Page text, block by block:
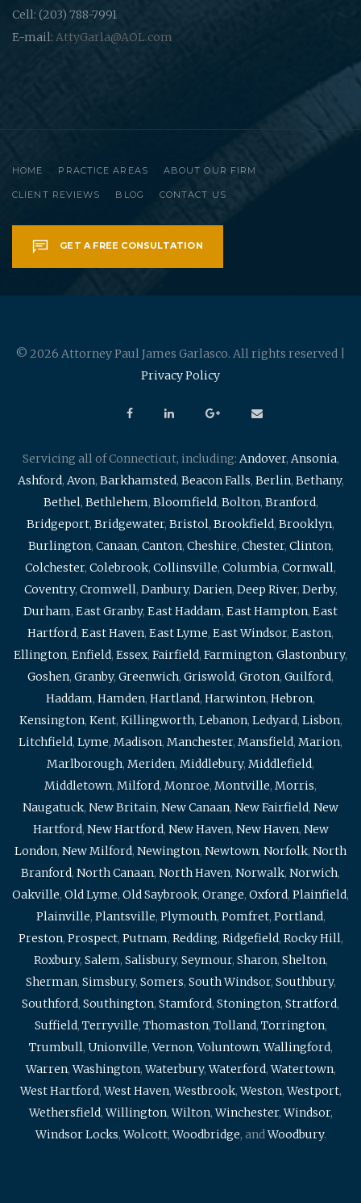
Cell: (203) 788-7991
E-mail: AttyGarla@AOL.com
HOME PRACTICE AREAS ABOUT OUR FIRM
CLIENT REVIEWS BLOG CONTACT US
GET A FREE CONSULTATION
© 2026 Attorney Paul James Garlasco. All rights reserved |
Privacy Policy
Servicing all of Connecticut, including: Andover, Ansonia,
Ashford, Avon, Barkhamsted, Beacon Falls, Berlin, Bethany,
Bethel, Bethlehem, Bloomfield, Bolton, Branford,
Bridgeport, Bridgewater, Bristol, Brookfield, Brooklyn,
Burlington, Canaan, Canton, Cheshire, Chester, Clinton,
Colchester, Colebrook, Collinsville, Columbia, Cornwall,
Coventry, Cromwell, Danbury, Darien, Deep River, Derby,
Durham, East Granby, East Haddam, East Hampton, East
Hartford, East Haven, East Lyme, East Windsor, Easton,
Ellington, Enfield, Essex, Fairfield, Farmington, Glastonbury,
Goshen, Granby, Greenwich, Griswold, Groton, Guilford,
Haddam, Hamden, Hartland, Harwinton, Hebron,
Kensington, Kent, Killingworth, Lebanon, Ledyard, Lisbon,
Litchfield, Lyme, Madison, Manchester, Mansfield, Marion,
Marlborough, Meriden, Middlebury, Middlefield,
Middletown, Milford, Monroe, Montville, Morris,
Naugatuck, New Britain, New Canaan, New Fairfield, New
Hartford, New Hartford, New Haven, New Haven, New
London, New Milford, Newington, Newtown, Norfolk, North
Branford, North Canaan, North Haven, Norwalk, Norwich,
Oakville, Old Lyme, Old Saybrook, Orange, Oxford, Plainfield,
Plainville, Plantsville, Plymouth, Pomfret, Portland,
Preston, Prospect, Putnam, Redding, Ridgefield, Rocky Hill,
Roxbury, Salem, Salisbury, Seymour, Sharon, Shelton,
Sherman, Simsbury, Somers, South Windsor, Southbury,
Southford, Southington, Stamford, Stonington, Stratford,
Suffield, Terryville, Thomaston, Tolland, Torrington,
Trumbull, Unionville,Vernon,Voluntown,Wallingford,
Warren,Washington,Waterbury,Waterford,Watertown,
West Hartford,West Haven,Westbrook,Weston,Westport,
Wethersfield,Willington,Wilton,Winchester,Windsor,
Windsor Locks,Wolcott,Woodbridge, andWoodbury.